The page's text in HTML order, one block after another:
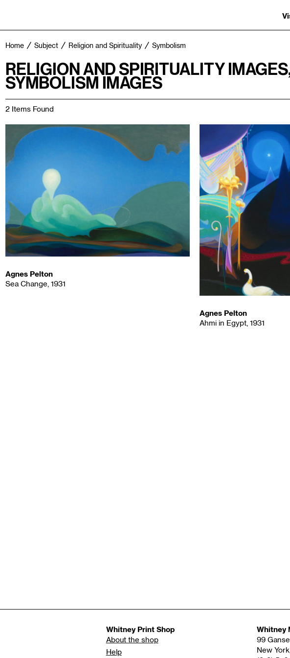
Home Subject Religion and Spirituality Symbolism
RELIGION AND SPIRITUALITY
SYMBOLISM IMAGES
2 Items Found
Agnes Pelton
Sea Change, 1931
Agnes Pelton
Ahmi in Egypt, 1931
Whitney Print Shop
About the shop
Help
Whitney
99
New